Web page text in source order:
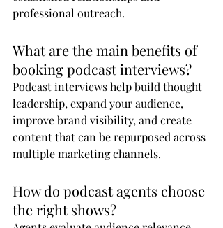
professional outreach.
What are the main benefits of
booking podcast interviews?
Podcast interviews help build thought
leadership, expand your audience,
improve brand visibility, and create
content that can be repurposed across
multiple marketing channels.
How do podcast agents choose
the right shows?